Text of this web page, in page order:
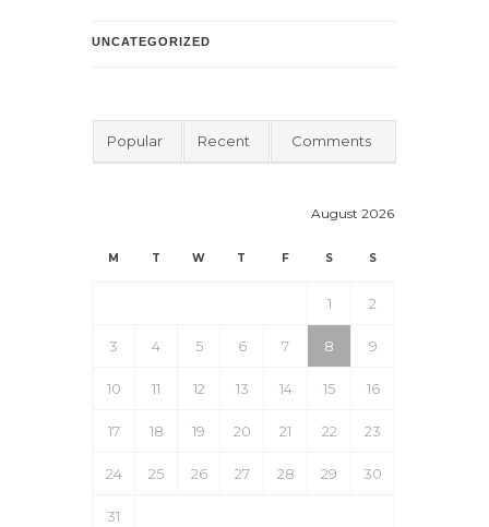
UNCATEGORIZED
Popular Recent Comments
August 2026
M T W T F S S
1 2
3 4 5 6 7 8 9
10 11 12 13 14 15 16
17 18 19 20 21 22 23
24 25 26 27 28 29 30
31